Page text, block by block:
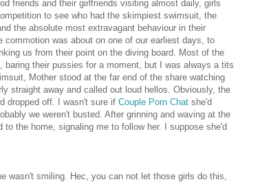
friends and their girlfriends visiting almost daily, girls
to see who had the skimpiest swimsuit, the
the absolute most extravagant behaviour in their
was about on one of our earliest days, to
us from their point on the diving board. Most of the
baring their pussies for a moment, but I was always a tits
Mother stood at the far end of the share watching
straight away and called out loud hellos. Obviously, the
dropped off. I wasn't sure if Couple Porn Chat she'd
we weren't busted. After grinning and waving at the
to the home, signaling me to follow her. I suppose she'd
wasn't smiling. Hec, you can not let those girls do this,